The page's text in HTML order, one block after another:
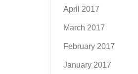
April 2017
March 2017
February 2017
January 2017